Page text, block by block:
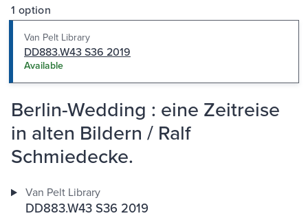
1 option
Van Pelt Library
DD883.W43 S36 2019
Available
Berlin-Wedding : eine Zeitreise
in alten Bildern / Ralf
Schmiedecke.
Van Pelt Library
DD883.W43 S36 2019